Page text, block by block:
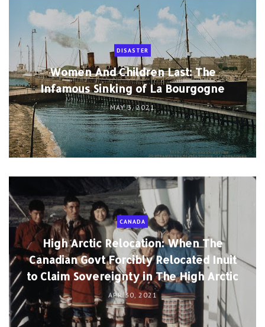
DISASTER
Women And Children Last: The
Infamous Sinking of La Bourgogne
MAY 3, 2021
CANADA
High Arctic Relocation: When The
Canadian Govt Forcibly Relocated Inuit
to Claim Sovereignty in The High Arctic
APR 30, 2021